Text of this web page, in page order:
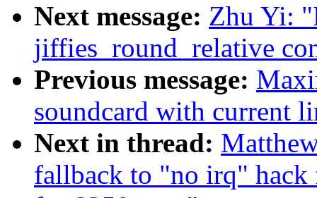
Next message: Zhu Yi:
jiffies_round_relative
Previous message:
soundcard with current
Next in thread:
fallback to "no irq" hack